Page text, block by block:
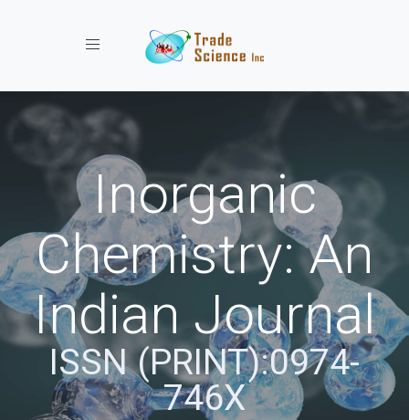
Toggle navigation
Inorganic
Chemistry: An
Indian Journal
ISSN (PRINT):0974-
746X